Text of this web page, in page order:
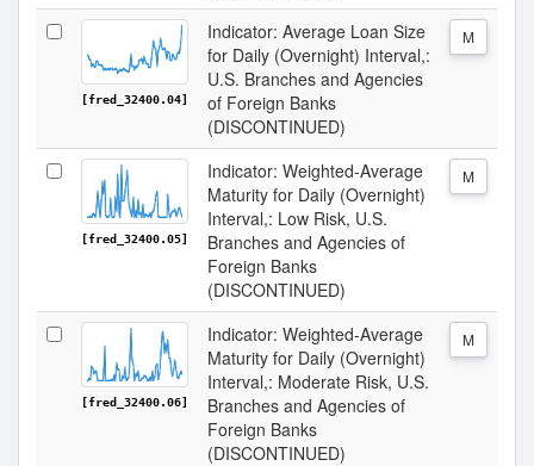
[fred_32400.04]
Indicator: Average Loan Size
for Daily (Overnight) Interval,:
U.S. Branches and Agencies
of Foreign Banks
(DISCONTINUED)
M
[fred_32400.05]
Indicator: Weighted-Average
Maturity for Daily (Overnight)
Interval,: Low Risk, U.S.
Branches and Agencies of
Foreign Banks
(DISCONTINUED)
M
[fred_32400.06]
Indicator: Weighted-Average
Maturity for Daily (Overnight)
Interval,: Moderate Risk, U.S.
Branches and Agencies of
Foreign Banks
(DISCONTINUED)
M